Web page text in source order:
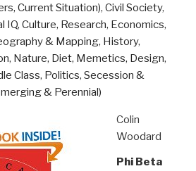
Current Situation), Civil Society,
IQ, Culture, Research, Economics,
& Mapping, History,
, Nature, Diet, Memetics, Design,
Class, Politics, Secession &
& Perennial)
Colin
Woodard
Phi Beta